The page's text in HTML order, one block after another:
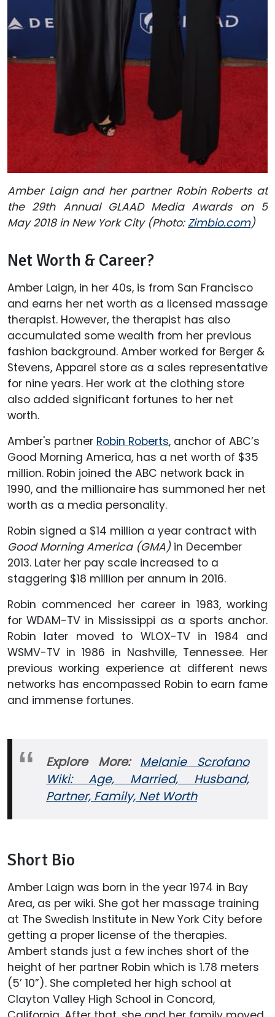
Amber Laign and her partner Robin Roberts at
the 29th Annual GLAAD Media Awards on 5
May 2018 in New York City (Photo: Zimbio.com)
Net Worth & Career?
Amber Laign, in her 40s, is from San Francisco
and earns her net worth as a licensed massage
therapist. However, the therapist has also
accumulated some wealth from her previous
fashion background. Amber worked for Berger &
Stevens, Apparel store as a sales representative
for nine years. Her work at the clothing store
also added significant fortunes to her net
worth.
Amber's partner Robin Roberts, anchor of ABC’s
Good Morning America, has a net worth of $35
million. Robin joined the ABC network back in
1990, and the millionaire has summoned her net
worth as a media personality.
Robin signed a $14 million a year contract with
Good Morning America (GMA)in December
2013. Later her pay scale increased to a
staggering $18 million per annum in 2016.
Robin commenced her career in 1983, working
for WDAM-TV in Mississippi as a sports anchor.
Robin later moved to WLOX-TV in 1984 and
WSMV-TV in 1986 in Nashville, Tennessee. Her
previous working experience at different news
networks has encompassed Robin to earn fame
and immense fortunes.
Explore More:
Melanie Scrofano
Wiki: Age, Married, Husband,
Partner, Family, Net Worth
Short Bio
Amber Laign was born in the year 1974 in Bay
Area, as per wiki. She got her massage training
at The Swedish Institute in New York City before
getting a proper license of the therapies.
Ambert stands just a few inches short of the
height of her partner Robin which is 1.78 meters
(5’ 10”). She completed her high school at
Clayton Valley High School in Concord,